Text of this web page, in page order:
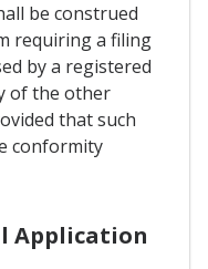
be construed
requiring a filing
by a registered
of the other
that such
conformity
Application